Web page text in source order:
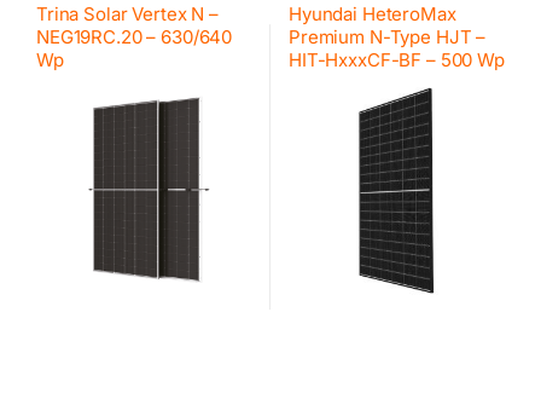
Trina Solar Vertex N –
NEG19RC.20 – 630/640
Wp
Hyundai HeteroMax
Premium N-Type HJT –
HIT-HxxxCF-BF – 500 Wp